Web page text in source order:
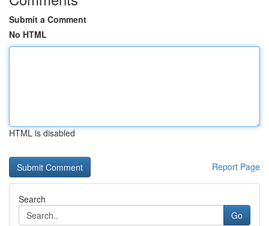
Submit a Comment
No HTML
HTML is disabled
Report Page
Search
Go